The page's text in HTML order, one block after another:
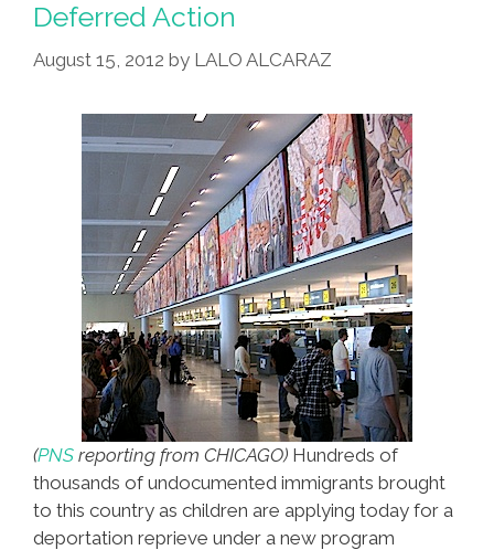
Deferred Action
August 15, 2012 by LALO ALCARAZ
(PNS reporting from CHICAGO) Hundreds of
thousands of undocumented immigrants brought
to this country as children are applying today for a
deportation reprieve under a new program